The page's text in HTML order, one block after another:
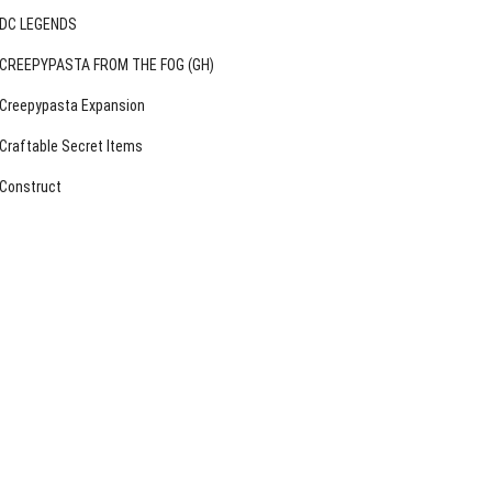
DC LEGENDS
CREEPYPASTA FROM THE FOG (GH)
Creepypasta Expansion
Craftable Secret Items
Construct